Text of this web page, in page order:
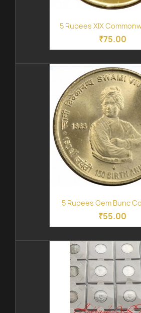
5 Rupees XIX
₹75.00
5 Rupees Gem Bunc
₹55.00